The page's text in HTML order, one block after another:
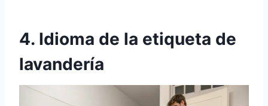
4. Idioma de la etiqueta de
lavandería